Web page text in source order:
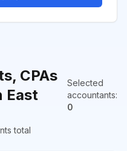
CPAs
East
Selected
accountants:
0
total